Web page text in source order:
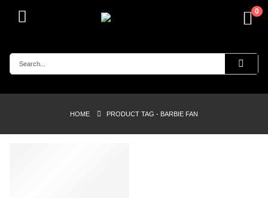
0
HOME PRODUCT TAG - BARBIE FAN